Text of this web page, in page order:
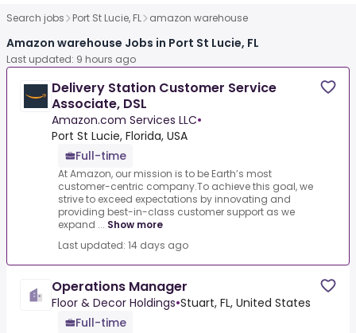
Search jobs Port St Lucie, FL amazon warehouse
Amazon warehouse Jobs in Port St Lucie, FL
Last updated: 9 hours ago
Delivery Station Customer Service
Associate, DSL
Amazon.com Services LLC•
Port St Lucie, Florida, USA
Full-time
At Amazon, our mission is to be Earth’s most
customer-centric company.To achieve this goal, we
strive to exceed expectations by innovating and
providing best-in-class customer support as we
expand ... Show more
Last updated: 14 days ago
Operations Manager
Floor & Decor Holdings•Stuart, FL, United States
Full-time